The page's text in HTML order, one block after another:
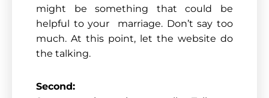
might be something that could be
helpful to your marriage. Don’t say too
much. At this point, let the website do
the talking.
Second: